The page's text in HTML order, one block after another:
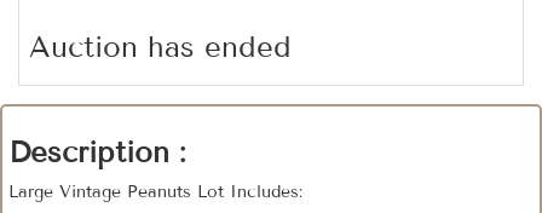
Auction has ended
Description :
Large Vintage Peanuts Lot Includes: